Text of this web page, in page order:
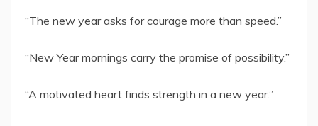
“The new year asks for courage more than speed.”
“New Year mornings carry the promise of possibility.”
“A motivated heart finds strength in a new year.”